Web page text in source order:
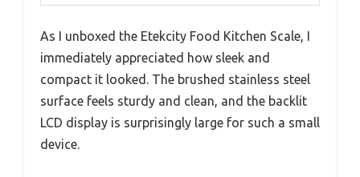
As I unboxed the Etekcity Food Kitchen Scale, I
immediately appreciated how sleek and
compact it looked. The brushed stainless steel
surface feels sturdy and clean, and the backlit
LCD display is surprisingly large for such a small
device.